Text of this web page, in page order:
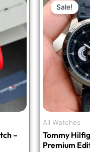
–
price
is:
₹2,199.00.
Sale!
All Watches
Tommy
Premium